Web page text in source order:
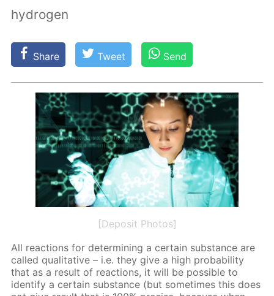
hydrogen
Share Tweet Send
[Deposit Photos]
All re­ac­tions for de­ter­min­ing a cer­tain sub­stance are
called qual­i­ta­tive – i.e. they give a high prob­a­bil­i­ty
that as a re­sult of re­ac­tions, it will be pos­si­ble to
iden­ti­fy a cer­tain sub­stance (but some­times this does